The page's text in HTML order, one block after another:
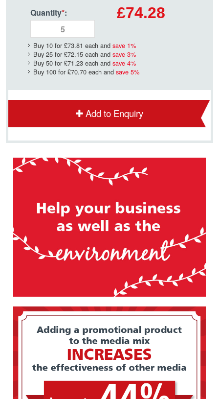
Quantity*: £74.28
Buy 10 for £73.81 each and save 1%
Buy 25 for £72.15 each and save 3%
Buy 50 for £71.23 each and save 4%
Buy 100 for £70.70 each and save 5%
Add to Enquiry